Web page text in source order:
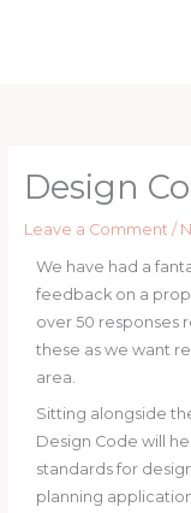
Design
Leave a Comment /
We have had a
feedback on a
over 50 responses
these as we want
area.
Sitting alongside
Design Code will
standards for
planning